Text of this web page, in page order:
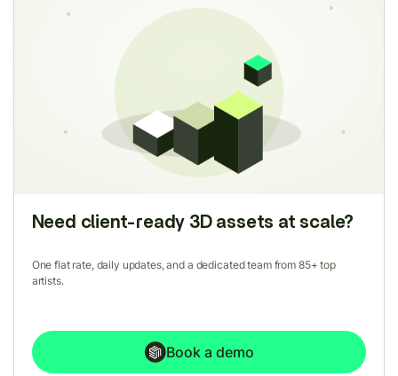
Need client-ready 3D assets at scale?
One flat rate, daily updates, and a dedicated team from 85+ top
artists.
Book a demo